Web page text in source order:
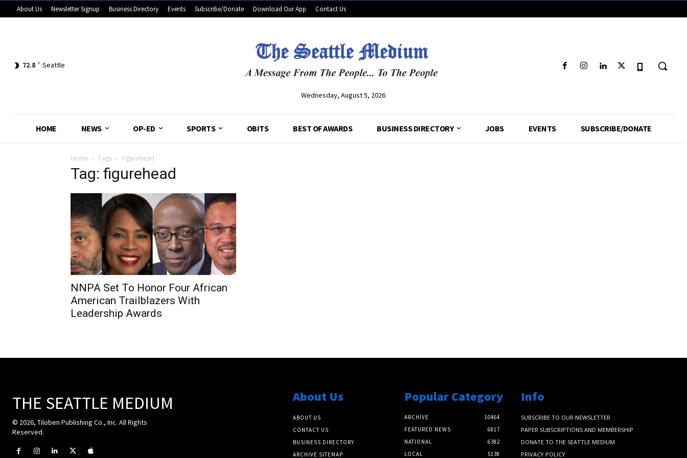
About Us Newsletter Signup Business Directory Events Subscribe/Donate Download Our App Contact Us
72.8 F Seattle
Wednesday, August 5, 2026
HOME NEWS OP-ED SPORTS OBITS BEST OF AWARDS BUSINESS DIRECTORY JOBS EVENTS SUBSCRIBE/DONATE
Home Tags Figurehead
Tag: figurehead
NNPA Set To Honor Four African
American Trailblazers With
Leadership Awards
THE SEATTLE MEDIUM
© 2026, Tiloben Publishing Co., Inc. All Rights
Reserved.
About Us
ABOUT US
CONTACT US
BUSINESS DIRECTORY
ARCHIVE SITEMAP
Popular Category
ARCHIVE
10464
FEATURED NEWS
6817
NATIONAL
6382
LOCAL
5138
Info
SUBSCRIBE TO OUR NEWSLETTER
PAPER SUBSCRIPTIONS AND MEMBERSHIP
DONATE TO THE SEATTLE MEDIUM
PRIVACY POLICY